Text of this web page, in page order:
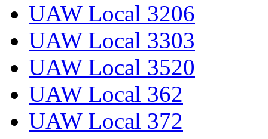
UAW Local 3206
UAW Local 3303
UAW Local 3520
UAW Local 362
UAW Local 372